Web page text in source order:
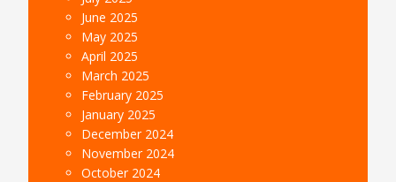
June 2025
May 2025
April 2025
March 2025
February 2025
January 2025
December 2024
November 2024
October 2024